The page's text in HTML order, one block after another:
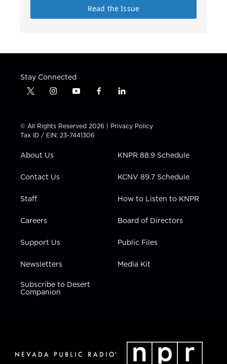
Read the Issue
Stay Connected
t
t
t
e
i
t
a
g
a
y
t
u
b
f
e
b
l
k
e
n
© All Rights Reserved 2026 | Privacy Policy
Tax ID / EIN: 23-7441306
About Us
Contact Us
Staff
Careers
Support Us
Newsletters
Subscribe to Desert
Companion
KNPR 88.9 Schedule
KCNV 89.7 Schedule
How to Listen to KNPR
Board of Directors
Public Files
Media Kit